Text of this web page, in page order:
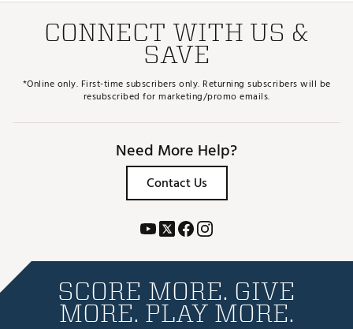
CONNECT WITH US &
SAVE
*Online only. First-time subscribers only. Returning subscribers will be
resubscribed for marketing/promo emails.
Need More Help?
Contact Us
SCORE MORE. GIVE
MORE. PLAY MORE.